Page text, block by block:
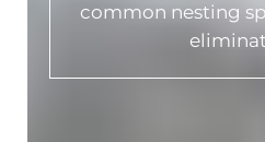
common nesting